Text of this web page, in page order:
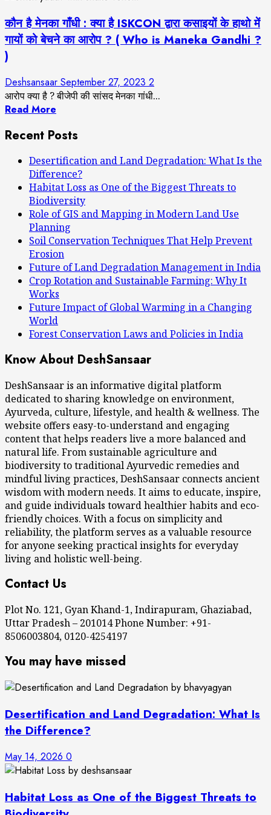
कौन है मेनका गाँधी : क्या है ISKCON द्वारा कसाइयों के हाथो में
गायों को बेचने का आरोप ? ( Who is Maneka Gandhi ?
)
Deshsansaar September 27, 2023 2
आरोप क्या है ? बीजेपी की सांसद मेनका गांधी...
Read More
Recent Posts
Desertification and Land Degradation: What Is the
Difference?
Habitat Loss as One of the Biggest Threats to
Biodiversity
Role of GIS and Mapping in Modern Land Use
Planning
Soil Conservation Techniques That Help Prevent
Erosion
Future of Land Degradation Management in India
Crop Rotation and Sustainable Farming: Why It
Works
Future Impact of Global Warming in a Changing
World
Forest Conservation Laws and Policies in India
Know About DeshSansaar
DeshSansaar is an informative digital platform
dedicated to sharing knowledge on environment,
Ayurveda, culture, lifestyle, and health & wellness. The
website offers easy-to-understand and engaging
content that helps readers live a more balanced and
natural life. From sustainable agriculture and
biodiversity to traditional Ayurvedic remedies and
mindful living practices, DeshSansaar connects ancient
wisdom with modern needs. It aims to educate, inspire,
and guide individuals toward healthier habits and eco-
friendly choices. With a focus on simplicity and
reliability, the platform serves as a valuable resource
for anyone seeking practical insights for everyday
living and holistic well-being.
Contact Us
Plot No. 121, Gyan Khand-1, Indirapuram, Ghaziabad,
Uttar Pradesh – 201014 Phone Number: +91-
8506003804, 0120-4254197
You may have missed
Desertification and Land Degradation: What Is
the Difference?
May 14, 2026 0
Habitat Loss as One of the Biggest Threats to